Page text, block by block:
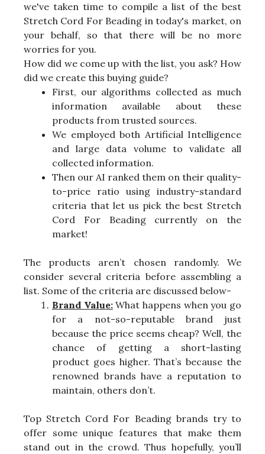
we've taken time to compile a list of the best
Stretch Cord For Beading in today's market, on
your behalf, so that there will be no more
worries for you.
How did we come up with the list, you ask? How
did we create this buying guide?
First, our algorithms collected as much
information available about these
products from trusted sources.
We employed both Artificial Intelligence
and large data volume to validate all
collected information.
Then our AI ranked them on their quality-
to-price ratio using industry-standard
criteria that let us pick the best Stretch
Cord For Beading currently on the
market!
The products aren’t chosen randomly. We
consider several criteria before assembling a
list. Some of the criteria are discussed below-
Brand Value:What happens when you go
for a not-so-reputable brand just
because the price seems cheap? Well, the
chance of getting a short-lasting
product goes higher. That’s because the
renowned brands have a reputation to
maintain, others don’t.
Top Stretch Cord For Beading brands try to
offer some unique features that make them
stand out in the crowd. Thus hopefully, you’ll